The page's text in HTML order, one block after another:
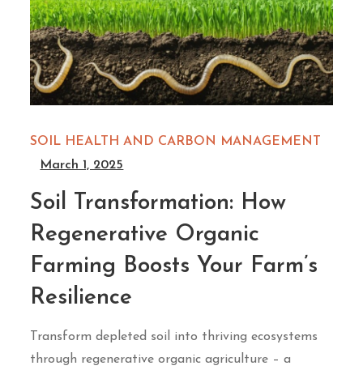
SOIL HEALTH AND CARBON MANAGEMENT
March 1, 2025
Soil Transformation: How
Regenerative Organic
Farming Boosts Your Farm’s
Resilience
Transform depleted soil into thriving ecosystems
through regenerative organic agriculture – a